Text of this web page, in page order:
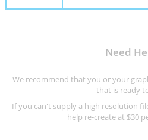
Need
We recommend that you or your
that is ready
If you can't supply a high resolution
help re-create at $30